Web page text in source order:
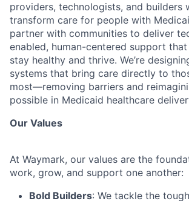
providers, technologists, and builders
transform care for people with
partner with communities to deliver
enabled, human-centered support
stay healthy and thrive. We’re
systems that bring care directly to
most—removing barriers and
possible in Medicaid healthcare
Our Values
At Waymark, our values are the
work, grow, and support one another:
Bold Builders: We tackle the